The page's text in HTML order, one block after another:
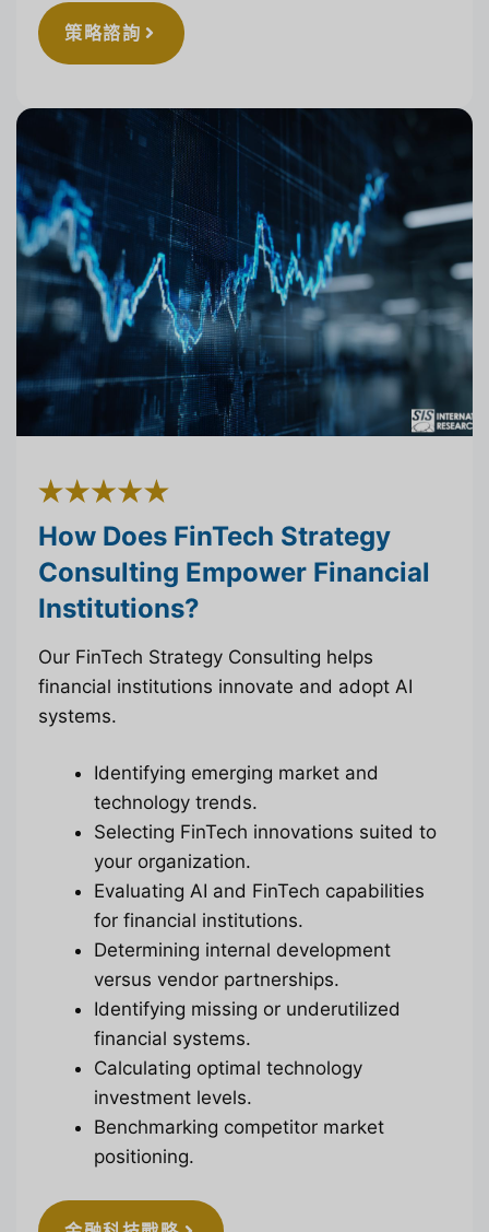
策略諮詢
How Does FinTech Strategy
Consulting Empower Financial
Institutions?
Our FinTech Strategy Consulting helps
financial institutions innovate and adopt AI
systems.
Identifying emerging market and
technology trends.
Selecting FinTech innovations suited to
your organization.
Evaluating AI and FinTech capabilities
for financial institutions.
Determining internal development
versus vendor partnerships.
Identifying missing or underutilized
financial systems.
Calculating optimal technology
investment levels.
Benchmarking competitor market
positioning.